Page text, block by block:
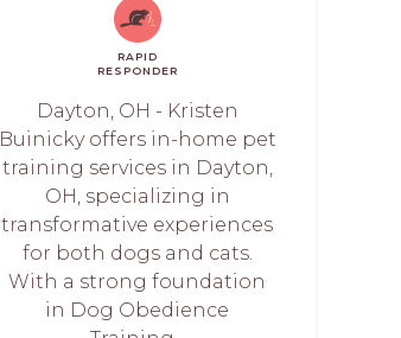
RAPID
RESPONDER
Dayton, OH - Kristen
Buinicky offers in-home pet
training services in Dayton,
OH, specializing in
transformative experiences
for both dogs and cats.
With a strong foundation
in Dog Obedience